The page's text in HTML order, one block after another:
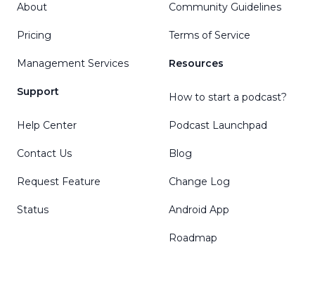
About
Pricing
Management Services
Support
Help Center
Contact Us
Request Feature
Status
Community Guidelines
Terms of Service
Resources
How to start a podcast?
Podcast Launchpad
Blog
Change Log
Android App
Roadmap